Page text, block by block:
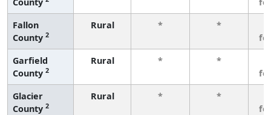
Fallon
County 2
Rural * *
Garfield
County 2
Rural * *
Glacier
County 2
Rural * *